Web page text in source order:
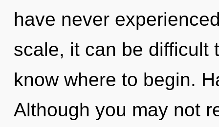
have never
scale, it can be difficult
know where to begin.
Although you may not